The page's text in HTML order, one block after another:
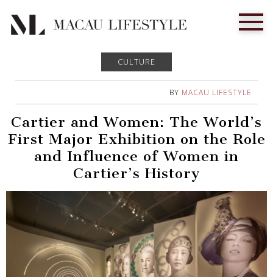
CULTURE
BY MACAU LIFESTYLE
Cartier and Women: The World’s
First Major Exhibition on the Role
and Influence of Women in
Cartier’s History